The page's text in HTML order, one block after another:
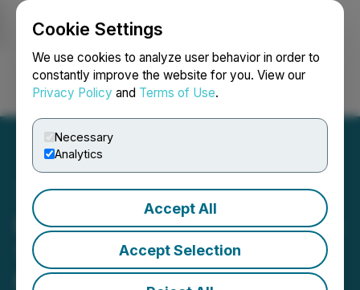
Cookie Settings
We use cookies to analyze user behavior in order to
constantly improve the website for you. View our
Privacy Policy and Terms of Use.
Necessary
Analytics
Accept All
Accept Selection
Login Search Français
Blue Star Completes Phase
1 Geophysics and
Mobilises Phase 2 Drilling